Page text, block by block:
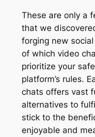
These are only a
that we
forging new
of which video
prioritize your
platform’s rules.
chats offers vast
alternatives to
stick to the
enjoyable and